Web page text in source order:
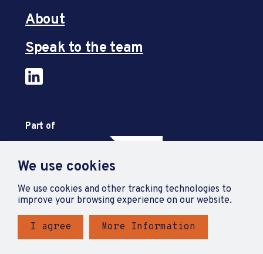
We use cookies
We use cookies and other tracking technologies to
improve your browsing experience on our website.
I agree More Information
About
Speak to the team
Part of